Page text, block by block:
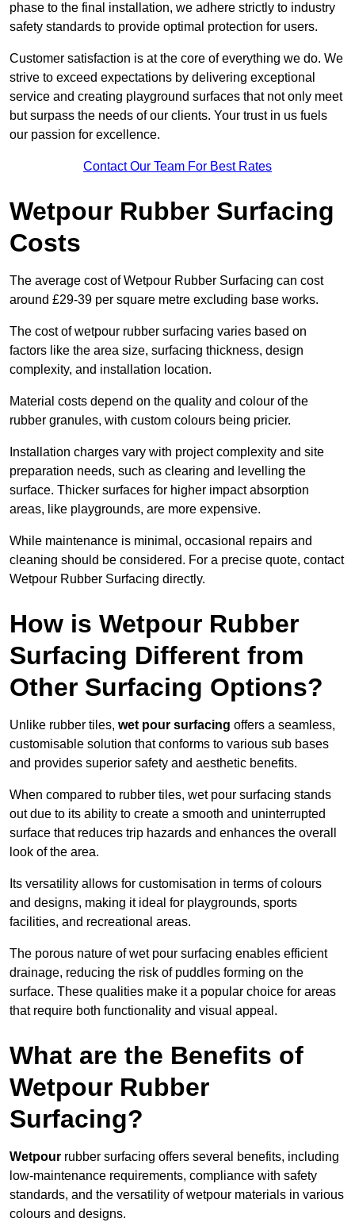
phase to the final installation, we adhere strictly to industry
safety standards to provide optimal protection for users.
Customer satisfaction is at the core of everything we do. We
strive to exceed expectations by delivering exceptional
service and creating playground surfaces that not only meet
but surpass the needs of our clients. Your trust in us fuels
our passion for excellence.
Contact Our Team For Best Rates
Wetpour Rubber Surfacing
Costs
The average cost of Wetpour Rubber Surfacing can cost
around £29-39 per square metre excluding base works.
The cost of wetpour rubber surfacing varies based on
factors like the area size, surfacing thickness, design
complexity, and installation location.
Material costs depend on the quality and colour of the
rubber granules, with custom colours being pricier.
Installation charges vary with project complexity and site
preparation needs, such as clearing and levelling the
surface. Thicker surfaces for higher impact absorption
areas, like playgrounds, are more expensive.
While maintenance is minimal, occasional repairs and
cleaning should be considered. For a precise quote, contact
Wetpour Rubber Surfacing directly.
How is Wetpour Rubber
Surfacing Different from
Other Surfacing Options?
Unlike rubber tiles, wet pour surfacing offers a seamless,
customisable solution that conforms to various sub bases
and provides superior safety and aesthetic benefits.
When compared to rubber tiles, wet pour surfacing stands
out due to its ability to create a smooth and uninterrupted
surface that reduces trip hazards and enhances the overall
look of the area.
Its versatility allows for customisation in terms of colours
and designs, making it ideal for playgrounds, sports
facilities, and recreational areas.
The porous nature of wet pour surfacing enables efficient
drainage, reducing the risk of puddles forming on the
surface. These qualities make it a popular choice for areas
that require both functionality and visual appeal.
What are the Benefits of
Wetpour Rubber
Surfacing?
Wetpour rubber surfacing offers several benefits, including
low-maintenance requirements, compliance with safety
standards, and the versatility of wetpour materials in various
colours and designs.